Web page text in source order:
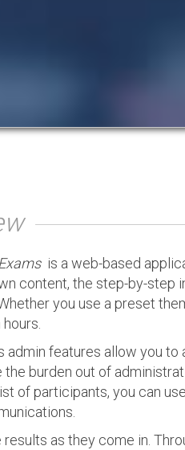
is a web-based
content, the step-by-step
you use a preset
hours.
admin features allow you
the burden out of
of participants, you can
results as they come in.